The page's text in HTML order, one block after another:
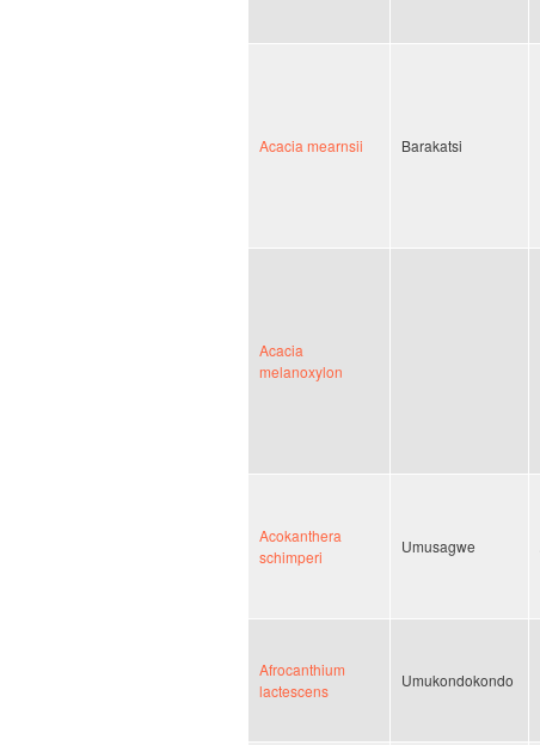
Acacia mearnsii Barakatsi
Acacia
melanoxylon
Acokanthera
schimperi
Umusagwe
Afrocanthium
lactescens
Umukondokondo